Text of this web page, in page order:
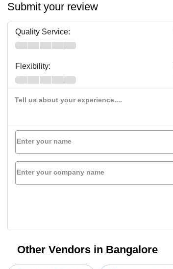
Submit your review
Quality Service:
Flexibility:
Tell us about your experience....
Enter your name
Enter your company name
Other Vendors in Bangalore